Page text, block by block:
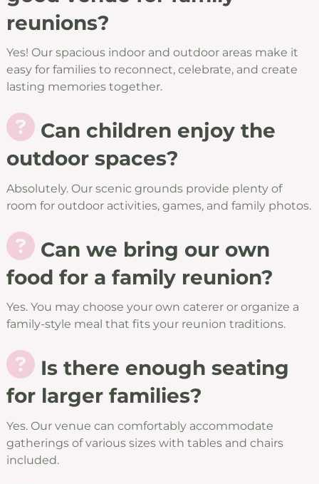
reunions?
Yes! Our spacious indoor and outdoor areas make it
easy for families to reconnect, celebrate, and create
lasting memories together.
Can children enjoy the
outdoor spaces?
Absolutely. Our scenic grounds provide plenty of
room for outdoor activities, games, and family photos.
Can we bring our own
food for a family reunion?
Yes. You may choose your own caterer or organize a
family-style meal that fits your reunion traditions.
Is there enough seating
for larger families?
Yes. Our venue can comfortably accommodate
gatherings of various sizes with tables and chairs
included.